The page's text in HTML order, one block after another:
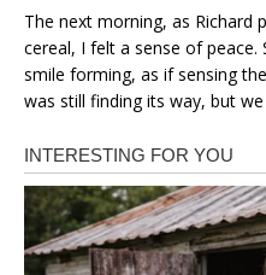
The next morning, as Richard
cereal, I felt a sense of peace.
smile forming, as if sensing
was still finding its way, but